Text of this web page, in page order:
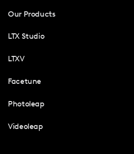
Our Products
LTX Studio
LTXV
Facetune
Photoleap
Videoleap